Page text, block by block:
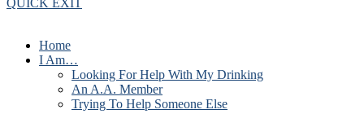
QUICK EXIT
Home
I Am…
Looking For Help With My Drinking
An A.A. Member
Trying To Help Someone Else